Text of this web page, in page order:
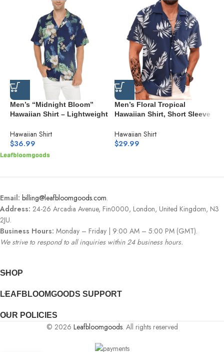
Men’s “Midnight Bloom”
Hawaiian Shirt – Lightweight
Hawaiian Shirt
$36.99
Men’s Floral Tropical
Hawaiian Shirt, Short Sleeve
Hawaiian Shirt
$29.99
Email: billing@leafbloomgoods.com.
Address: 24-26 Arcadia Avenue, Fin0000, London, United Kingdom, N3
2JU.
Business Hours: Monday – Friday | 9:00 AM – 5:00 PM (GMT).
We strive to respond to all inquiries within 24 business hours.
SHOP
LEAFBLOOMGOODS SUPPORT
OUR POLICIES
© 2026 Leafbloomgoods. All rights reserved